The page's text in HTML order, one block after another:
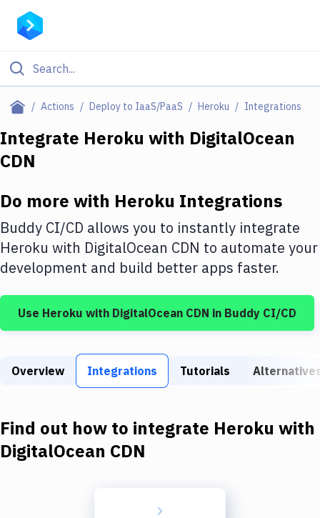
Actions Deploy to IaaS/PaaS Heroku Integrations
Filter By Category
Deploy to Server
DigitalOcean
Google Cloud Platform
Build Tools & Task Runners
Static Site Generators
Docker
Integrate Heroku with DigitalOcean
CDN
Do more with Heroku Integrations
Buddy CI/CD allows you to instantly integrate
Heroku with DigitalOcean CDN to automate your
development and build better apps faster.
Use Heroku with DigitalOcean CDN in Buddy CI/CD
Overview Integrations Tutorials
Find out how to integrate Heroku with
DigitalOcean CDN